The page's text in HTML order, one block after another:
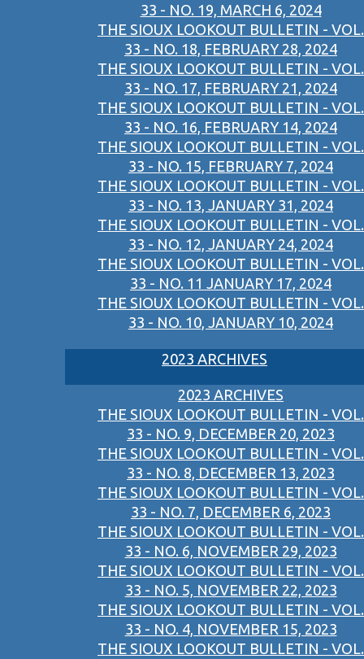
33 - NO. 19, MARCH 6, 2024
THE SIOUX LOOKOUT BULLETIN - VOL.
33 - NO. 18, FEBRUARY 28, 2024
THE SIOUX LOOKOUT BULLETIN - VOL.
33 - NO. 17, FEBRUARY 21, 2024
THE SIOUX LOOKOUT BULLETIN - VOL.
33 - NO. 16, FEBRUARY 14, 2024
THE SIOUX LOOKOUT BULLETIN - VOL.
33 - NO. 15, FEBRUARY 7, 2024
THE SIOUX LOOKOUT BULLETIN - VOL.
33 - NO. 13, JANUARY 31, 2024
THE SIOUX LOOKOUT BULLETIN - VOL.
33 - NO. 12, JANUARY 24, 2024
THE SIOUX LOOKOUT BULLETIN - VOL.
33 - NO. 11 JANUARY 17, 2024
THE SIOUX LOOKOUT BULLETIN - VOL.
33 - NO. 10, JANUARY 10, 2024
2023 ARCHIVES
2023 ARCHIVES
THE SIOUX LOOKOUT BULLETIN - VOL.
33 - NO. 9, DECEMBER 20, 2023
THE SIOUX LOOKOUT BULLETIN - VOL.
33 - NO. 8, DECEMBER 13, 2023
THE SIOUX LOOKOUT BULLETIN - VOL.
33 - NO. 7, DECEMBER 6, 2023
THE SIOUX LOOKOUT BULLETIN - VOL.
33 - NO. 6, NOVEMBER 29, 2023
THE SIOUX LOOKOUT BULLETIN - VOL.
33 - NO. 5, NOVEMBER 22, 2023
THE SIOUX LOOKOUT BULLETIN - VOL.
33 - NO. 4, NOVEMBER 15, 2023
THE SIOUX LOOKOUT BULLETIN - VOL.